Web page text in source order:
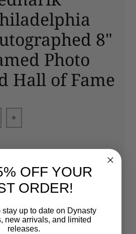
8"
Photo
Hall of Fame
for Chuck Bednarik
Increase quantity for
SOLD OUT
Fast Shipping
OFF YOUR
ORDER!
up to date on Dynasty
new arrivals, and limited
releases.